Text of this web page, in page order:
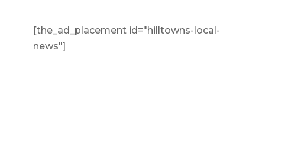
[the_ad_placement id="hilltowns-local-
news"]